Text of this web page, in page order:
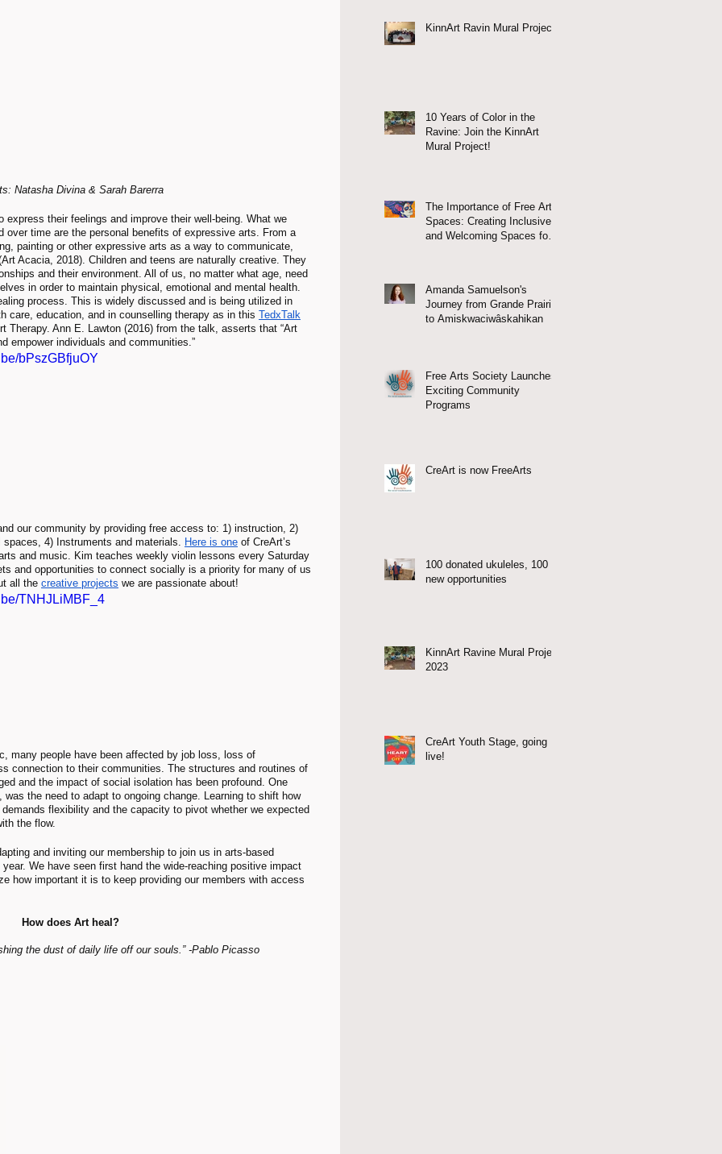
Natasha Divina & Sarah Barerra
over time are the personal benefits of expressive arts. From a
painting or other expressive arts as a way to communicate,
Acacia, 2018). Children and teens are naturally creative. They
and their environment. All of us, no matter what age, need
in order to maintain physical, emotional and mental health.
process. This is widely discussed and is being utilized in
care, education, and in counselling therapy as in this TedxTalk
Therapy. Ann E. Lawton (2016) from the talk, asserts that “Art
empower individuals and communities.”
bPszGBfjuOY
our community by providing free access to: 1) instruction, 2)
4) Instruments and materials. Here is one of CreArt’s
and music. Kim teaches weekly violin lessons every Saturday
and opportunities to connect socially is a priority for many of us
all the creative projects we are passionate about!
TNHJLiMBF_4
connection to their communities. The structures and routines of
and the impact of social isolation has been profound. One
the need to adapt to ongoing change. Learning to shift how
flexibility and the capacity to pivot whether we expected
the flow.
We have seen first hand the wide-reaching positive impact
how important it is to keep providing our members with access
How does Art heal?
the dust of daily life off our souls.” -Pablo Picasso
KinnArt Ravin Mural Project
10 Years of Color in the
Ravine: Join the KinnArt
Mural Project!
The Importance of Free Arts
Spaces: Creating Inclusive
and Welcoming Spaces for
Amanda Samuelson's
Journey from Grande Prairie
to Amiskwaciwâskahikan
Free Arts Society Launches
Exciting Community
Programs
CreArt is now FreeArts
100 donated ukuleles, 100
new opportunities
KinnArt Ravine Mural Project
2023
CreArt Youth Stage, going
live!